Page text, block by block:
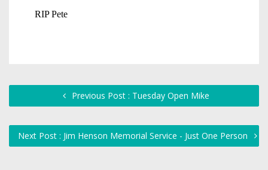
Previous Post : Tuesday Open Mike
Next Post : Jim Henson Memorial Service - Just One Person